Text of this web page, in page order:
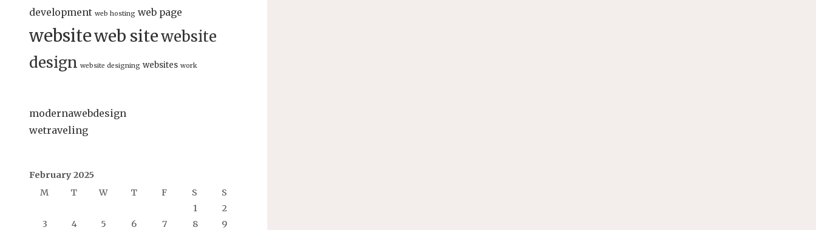
development web hosting web page
websiteweb sitewebsite
design website designing websites work
modernawebdesign
wetraveling
February 2025
M
T W T F S
S
1
2
3
4 5 6 7 8
9